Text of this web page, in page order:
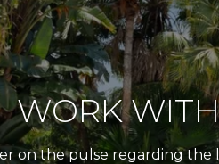
WORK
on the pulse regarding the